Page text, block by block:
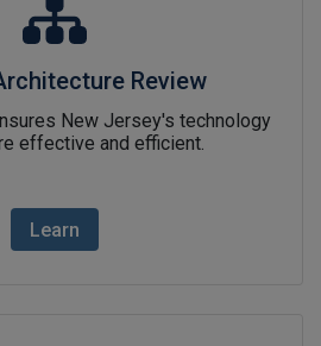
Review
New Jersey's technology
effective and efficient.
Learn